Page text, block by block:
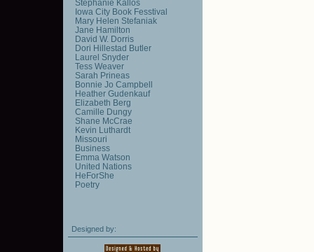
Stephanie Kallos
Iowa City Book Fesstival
Mary Helen Stefaniak
Jane Hamilton
David W. Dorris
Dori Hillestad Butler
Laurel Snyder
Tess Weaver
Sarah Prineas
Bonnie Jo Campbell
Heather Gudenkauf
Elizabeth Berg
Camille Dungy
Shane McCrae
Kevin Luthardt
Missouri
Business
Emma Watson
United Nations
HeForShe
Poetry
Designed by: